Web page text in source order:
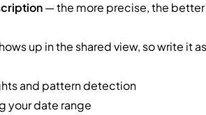
— the more precise, the
up in the shared view, so write it
and pattern detection
your date range